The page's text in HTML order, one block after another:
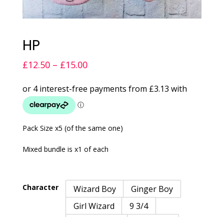
HP
£12.50 – £15.00Price
£12.50
Pack Size x5 (of the same one)
Mixed bundle is x1 of each
Character Wizard Boy
Ginger Boy
Girl Wizard
9 3/4